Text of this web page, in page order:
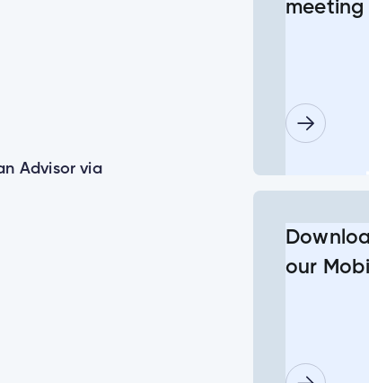
holder doesn’t log in before the deadline date?
Insurance Number or ATM/ Debit Card number to
Advisor via
meeting
our